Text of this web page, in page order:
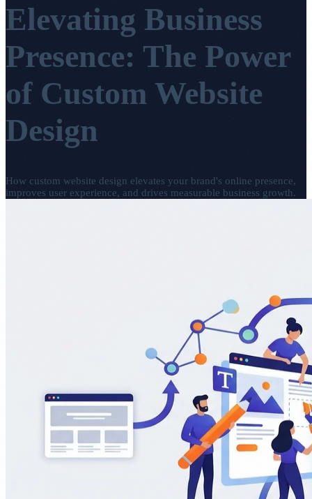
Elevating Business
Presence: The Power
of Custom Website
Design
How custom website design elevates your brand's online presence,
improves user experience, and drives measurable business growth.